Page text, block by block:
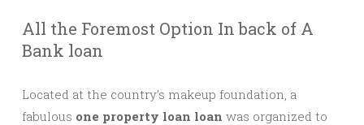
All the Foremost Option In back of A
Bank loan
Located at the country’s makeup foundation, a
fabulous one property loan loan was organized to